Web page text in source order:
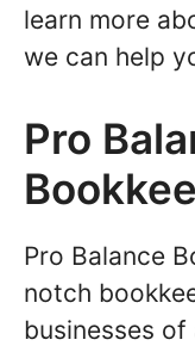
learn more
we can help
Pro
Pro Balance
notch
businesses